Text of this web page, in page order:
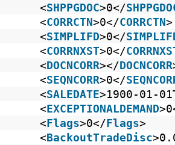
<SHPPGDOC>0</
<CORRCTN>0</CORRCTN>
<SIMPLIFD>0</
<CORRNXST>0</
<DOCNCORR></DOCNCORR
<SEQNCORR>0</
<SALEDATE>1900-01-
<EXCEPTIONALDEMAND
<Flags>0</Flags>
<BackoutTradeDisc